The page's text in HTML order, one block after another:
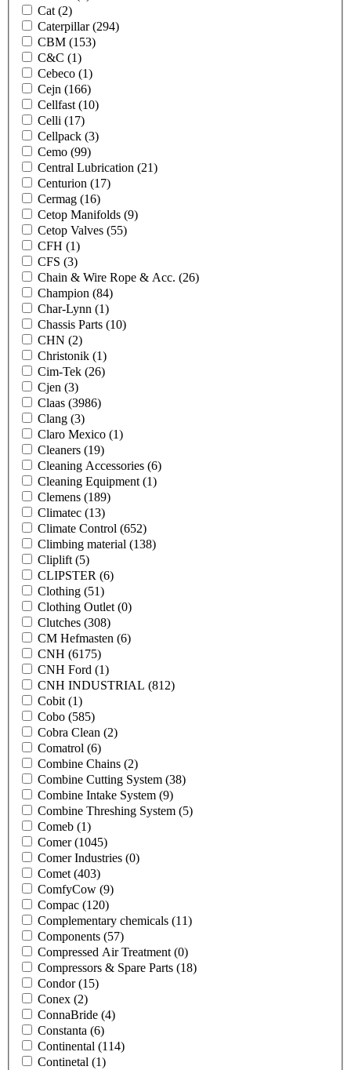
Cat (2)
Caterpillar(294)
CBM (153)
C&C (1)
Cebeco (1)
Cejn (166)
Cellfast (10)
Celli (17)
Cellpack (3)
Cemo (99)
Central Lubrication (21)
Centurion (17)
Cermag (16)
Cetop Manifolds (9)
Cetop Valves (55)
CFH (1)
CFS (3)
Chain & Wire Rope & Acc. (26)
Champion (84)
Char-Lynn (1)
Chassis Parts (10)
CHN (2)
Christonik (1)
Cim-Tek (26)
Cjen (3)
Claas (3986)
Clang (3)
Claro Mexico (1)
Cleaners (19)
Cleaning Accessories (6)
Cleaning Equipment (1)
Clemens (189)
Climatec (13)
Climate Control (652)
Climbing material (138)
Cliplift (5)
CLIPSTER (6)
Clothing (51)
Clothing Outlet (0)
Clutches (308)
CM Hefmasten (6)
CNH (6175)
CNH Ford (1)
CNH INDUSTRIAL (812)
Cobit (1)
Cobo (585)
Cobra Clean (2)
Comatrol (6)
Combine Chains (2)
Combine Cutting System (38)
Combine Intake System (9)
Combine Threshing System (5)
Comeb (1)
Comer(1045)
Comer Industries (0)
Comet (403)
ComfyCow (9)
Compac (120)
Complementary chemicals (11)
Components (57)
Compressed Air Treatment (0)
Compressors & Spare Parts (18)
Condor(15)
Conex (2)
ConnaBride (4)
Constanta (6)
Continental (114)
Continetal (1)